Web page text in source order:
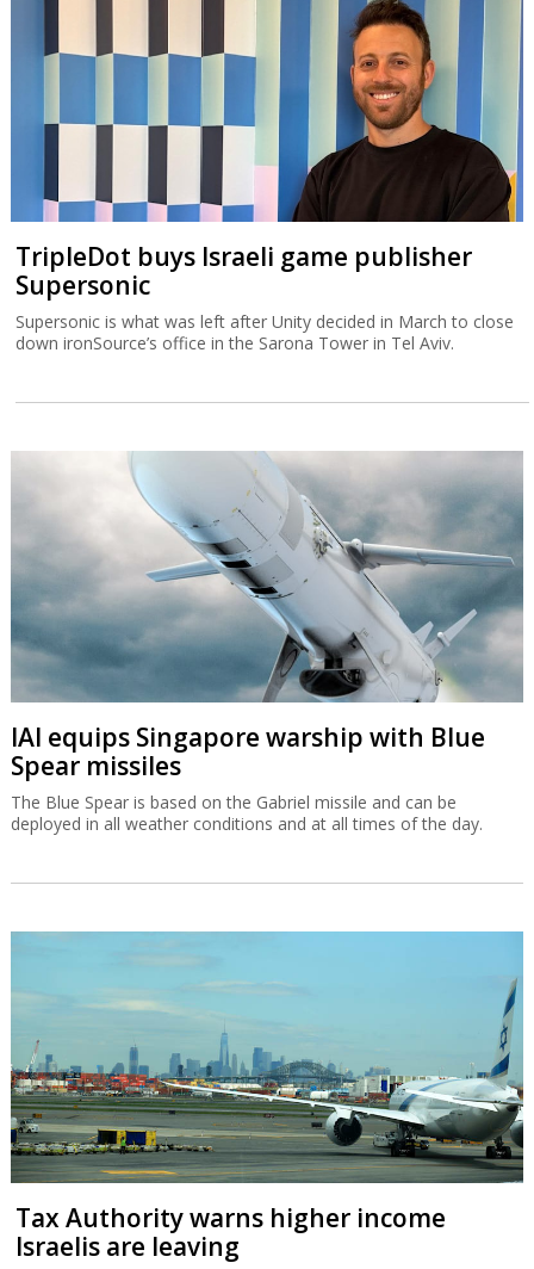
TripleDot buys Israeli game publisher
Supersonic
Supersonic is what was left after Unity decided in March to close
down ironSource’s office in the Sarona Tower in Tel Aviv.
IAI equips Singapore warship with Blue
Spear missiles
The Blue Spear is based on the Gabriel missile and can be
deployed in all weather conditions and at all times of the day.
Tax Authority warns higher income
Israelis are leaving